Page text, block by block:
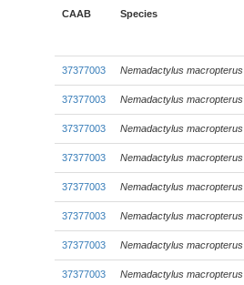
CAAB Species
37377003 Nemadactylus macropterus
37377003 Nemadactylus macropterus
37377003 Nemadactylus macropterus
37377003 Nemadactylus macropterus
37377003 Nemadactylus macropterus
37377003 Nemadactylus macropterus
37377003 Nemadactylus macropterus
37377003 Nemadactylus macropterus